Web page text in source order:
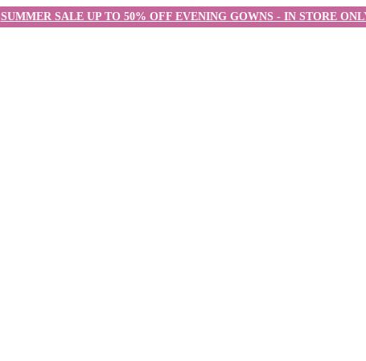
SUMMER SALE UP TO 50% OFF EVENING GOWNS - IN STORE